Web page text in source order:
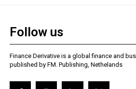
Follow us
Finance Derivative is a global finance and
published by FM. Publishing, Nethelands